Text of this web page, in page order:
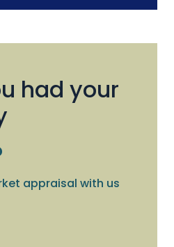
had your
appraisal with us